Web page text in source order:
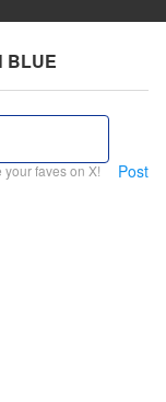
BLUE
your faves on X! Post